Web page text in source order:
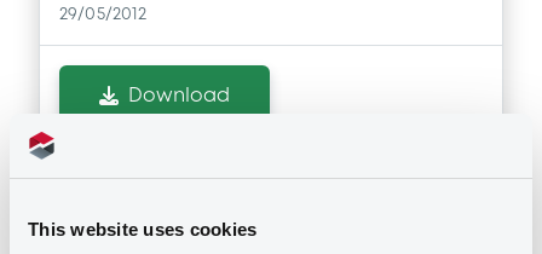
This website uses cookies
29/05/2012
Download
Supplements (1document(s))
Doc. Inc. Ref. ( 1 document(s))